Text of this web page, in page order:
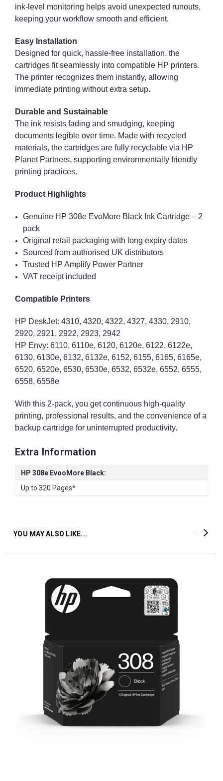
ink-level monitoring helps avoid unexpected runouts,
keeping your workflow smooth and efficient.
Easy Installation
Designed for quick, hassle-free installation, the
cartridges fit seamlessly into compatible HP printers.
The printer recognizes them instantly, allowing
immediate printing without extra setup.
Durable and Sustainable
The ink resists fading and smudging, keeping
documents legible over time. Made with recycled
materials, the cartridges are fully recyclable via HP
Planet Partners, supporting environmentally friendly
printing practices.
Product Highlights
Genuine HP 308e EvoMore Black Ink Cartridge – 2
pack
Original retail packaging with long expiry dates
Sourced from authorised UK distributors
Trusted HP Amplify Power Partner
VAT receipt included
Compatible Printers
HP DeskJet: 4310, 4320, 4322, 4327, 4330, 2910,
2920, 2921, 2922, 2923, 2942
HP Envy: 6110, 6110e, 6120, 6120e, 6122, 6122e,
6130, 6130e, 6132, 6132e, 6152, 6155, 6165, 6165e,
6520, 6520e, 6530, 6530e, 6532, 6532e, 6552, 6555,
6558, 6558e
With this 2-pack, you get continuous high-quality
printing, professional results, and the convenience of a
backup cartridge for uninterrupted productivity.
Extra Information
HP 308e EvooMore Black:
Up to 320 Pages*
YOU MAY ALSO LIKE...